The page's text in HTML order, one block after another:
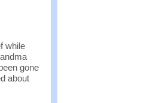
while
gone
about